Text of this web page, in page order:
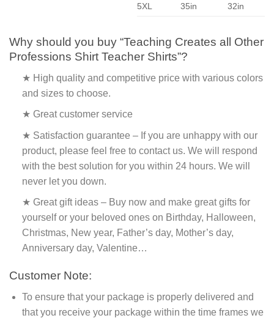
5XL 35in 32in
Why should you buy “Teaching Creates all Other
Professions Shirt Teacher Shirts”?
★ High quality and competitive price with various colors
and sizes to choose.
★ Great customer service
★ Satisfaction guarantee – If you are unhappy with our
product, please feel free to contact us. We will respond
with the best solution for you within 24 hours. We will
never let you down.
★ Great gift ideas – Buy now and make great gifts for
yourself or your beloved ones on Birthday, Halloween,
Christmas, New year, Father’s day, Mother’s day,
Anniversary day, Valentine…
Customer Note:
To ensure that your package is properly delivered and
that you receive your package within the time frames we